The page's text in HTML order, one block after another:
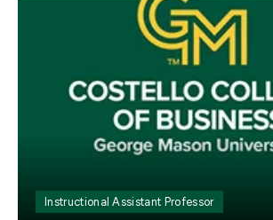
Instructional Assistant Professor